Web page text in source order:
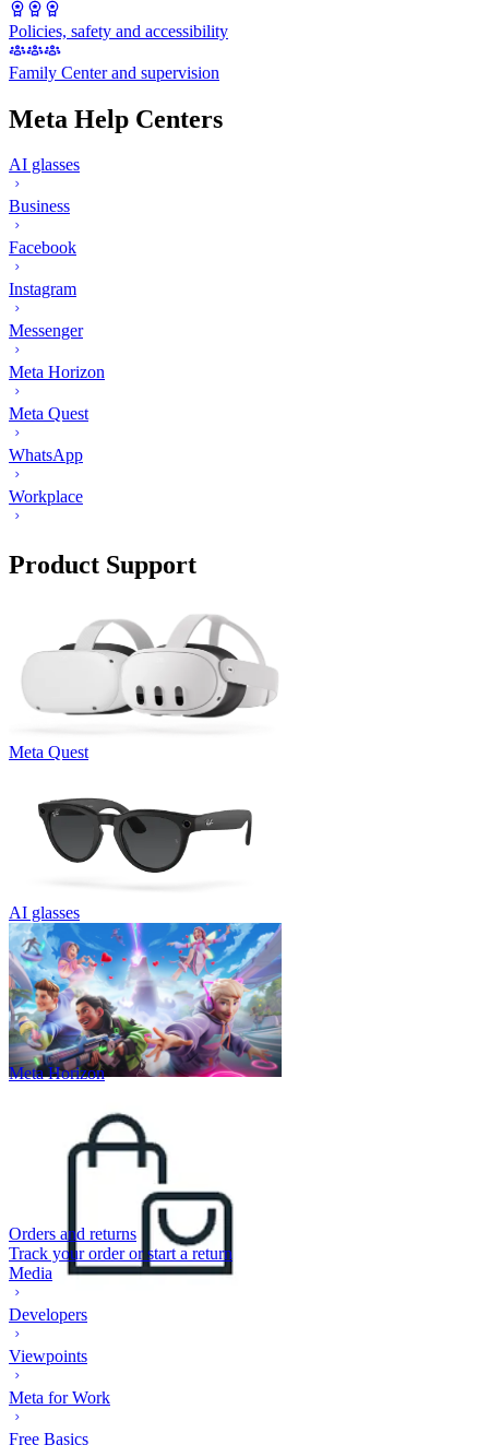
Policies, safety and accessibility
Family Center and supervision
Meta Help Centers
AI glasses
Business
Facebook
Instagram
Messenger
Meta Horizon
Meta Quest
WhatsApp
Workplace
Product Support
Meta Quest
AI glasses
Meta Horizon
Orders and returns
Track your order or start a return
Media
Developers
Viewpoints
Meta for Work
Free Basics